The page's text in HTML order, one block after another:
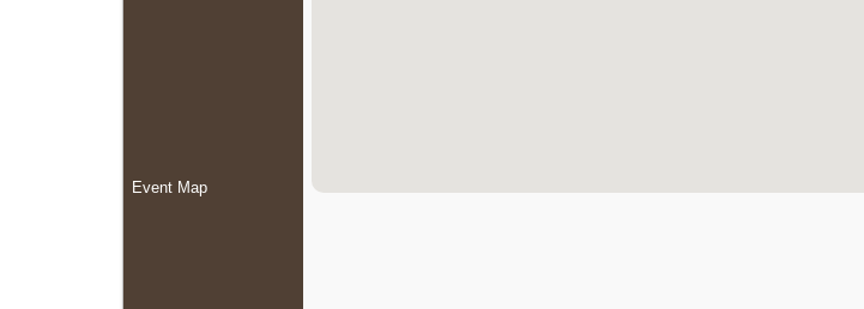
Event Map